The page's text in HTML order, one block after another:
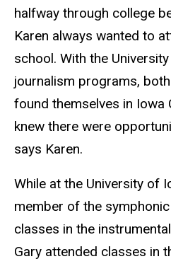
halfway through college
Karen always wanted to
school. With the
journalism programs,
found themselves in Iowa
knew there were
says Karen.
While at the University of
member of the
classes in the
Gary attended classes in